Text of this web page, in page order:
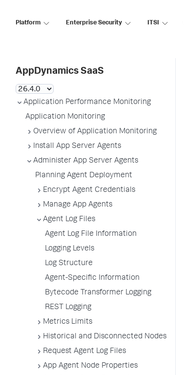
Platform Enterprise Security ITSI
AppDynamics SaaS
Application Performance Monitoring
Application Monitoring
Overview of Application Monitoring
Install App Server Agents
Administer App Server Agents
Planning Agent Deployment
Encrypt Agent Credentials
Manage App Agents
Agent Log Files
Agent Log File Information
Logging Levels
Log Structure
Agent-Specific Information
Bytecode Transformer Logging
REST Logging
Metrics Limits
Historical and Disconnected Nodes
Request Agent Log Files
App Agent Node Properties